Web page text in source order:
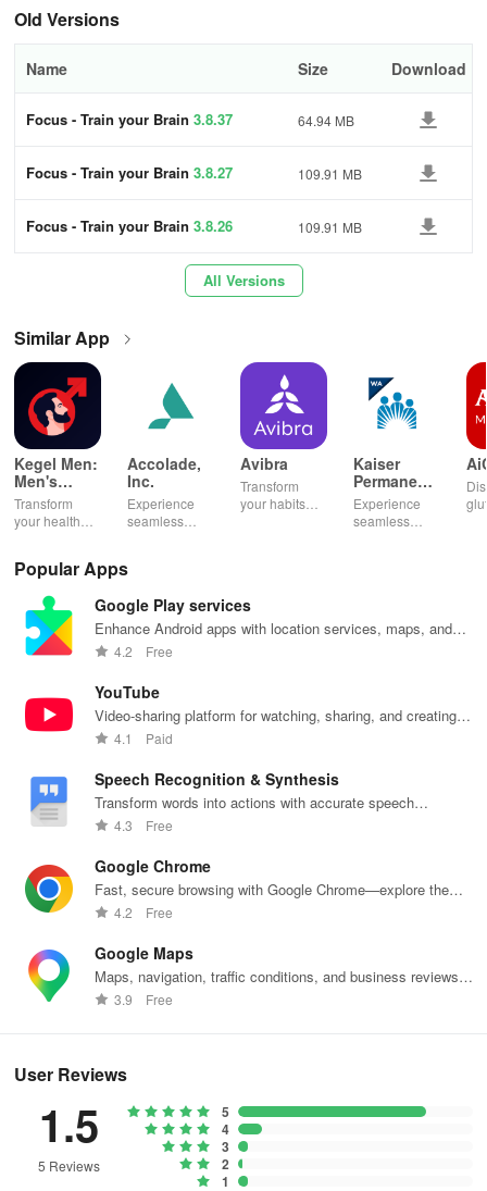
showcasing the average scores of your daily exercises. Compare
using the comparison feature. Enhance your cognitive skills with
FEATURES
- Daily brain workouts
- Engaging brain training games
- Enhance cognitive abilities
- Track your progress over time
- Compare results with similar demographics
- Free app with subscription options for exclusive content
Old Versions
Name Size Download
Focus - Train your Brain 3.8.37 64.94 MB
Focus - Train your Brain 3.8.27 109.91 MB
Focus - Train your Brain 3.8.26 109.91 MB
All Versions
Similar App
Kegel Men:
Men's
Pelvic
Health
Transform
your health
workouts,
routines, &
breathing
exercises for
optimal
wellbeing!
Accolade,
Inc.
Experience
seamless
with virtual
personalized
support, &
communication
phone.
Avibra
Transform
your habits
finances, and
well-being—
Kaiser
Permanente
Washington
Experience
seamless
prescriptions,
and personal
Popular Apps
Google Play services
Enhance Android apps with location services, maps, and
push notifications
4.2 Free
YouTube
Video-sharing platform for watching, sharing, and creating
content.
4.1 Paid
Speech Recognition & Synthesis
Transform words into actions with accurate speech
recognition technology.
4.3 Free
Google Chrome
Fast, secure browsing with Google Chrome—explore the
web effortlessly.
4.2 Free
Google Maps
Maps, navigation, traffic conditions, and business reviews
worldwide.
3.9 Free
User Reviews
1.5
5 Reviews
5
4
3
2
1